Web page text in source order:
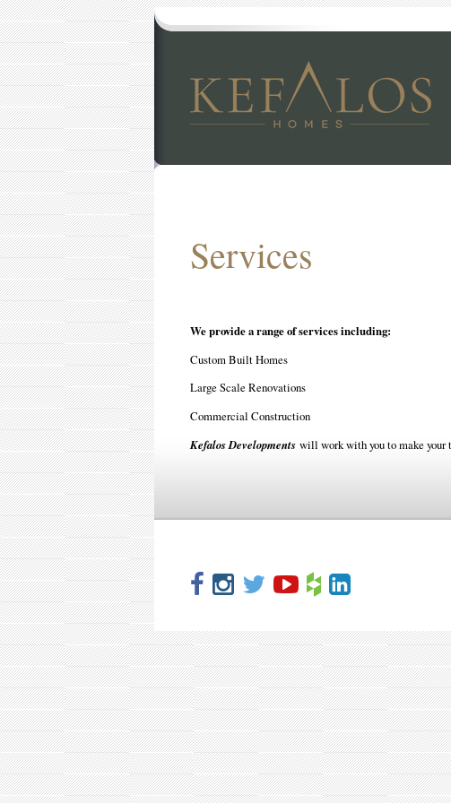
Services
We provide a range of services including:
Custom Built Homes
Large Scale Renovations
Commercial Construction
Kefalos Developments will work with you to make your